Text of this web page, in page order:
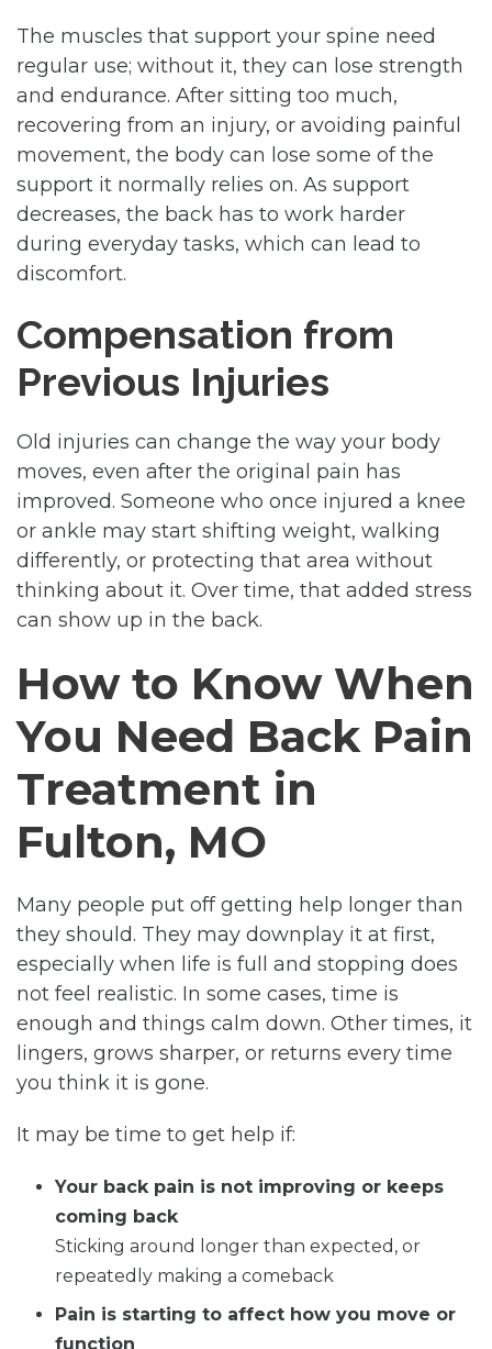
The muscles that support your spine need
regular use; without it, they can lose strength
and endurance. After sitting too much,
recovering from an injury, or avoiding painful
movement, the body can lose some of the
support it normally relies on. As support
decreases, the back has to work harder
during everyday tasks, which can lead to
discomfort.
Compensation from
Previous Injuries
Old injuries can change the way your body
moves, even after the original pain has
improved. Someone who once injured a knee
or ankle may start shifting weight, walking
differently, or protecting that area without
thinking about it. Over time, that added stress
can show up in the back.
How to Know When
You Need Back Pain
Treatment in
Fulton, MO
Many people put off getting help longer than
they should. They may downplay it at first,
especially when life is full and stopping does
not feel realistic. In some cases, time is
enough and things calm down. Other times, it
lingers, grows sharper, or returns every time
you think it is gone.
It may be time to get help if:
Your back pain is not improving or keeps
coming back
Sticking around longer than expected, or
repeatedly making a comeback
Pain is starting to affect how you move or
function